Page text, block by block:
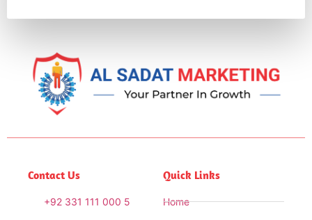
Contact Us
+92 331 111 000 5
Quick Links
Home